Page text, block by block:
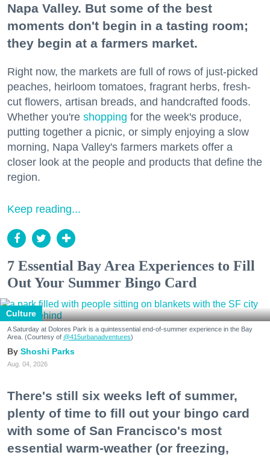
Napa Valley. But some of the best
moments don't begin in a tasting room;
they begin at a farmers market.
Right now, the markets are full of rows of just-picked
peaches, heirloom tomatoes, fragrant herbs, fresh-
cut flowers, artisan breads, and handcrafted foods.
Whether you're shopping for the week's produce,
putting together a picnic, or simply enjoying a slow
morning, Napa Valley's farmers markets offer a
closer look at the people and products that define the
region.
Keep reading...
7 Essential Bay Area Experiences to Fill
Out Your Summer Bingo Card
Culture
A Saturday at Dolores Park is a quintessential end-of-summer experience in the Bay
Area. (Courtesy of @415urbanadventures)
Shoshi Parks
Aug. 04, 2026
There's still six weeks left of summer,
plenty of time to fill out your bingo card
with some of San Francisco's most
essential warm-weather (or freezing,